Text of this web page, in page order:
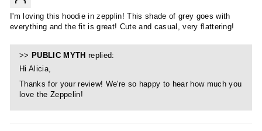
I'm loving this hoodie in zepplin! This shade of grey goes with
everything and the fit is great! Cute and casual, very flattering!
>> PUBLIC MYTH replied:
Hi Alicia,
Thanks for your review! We're so happy to hear how much you
love the Zeppelin!